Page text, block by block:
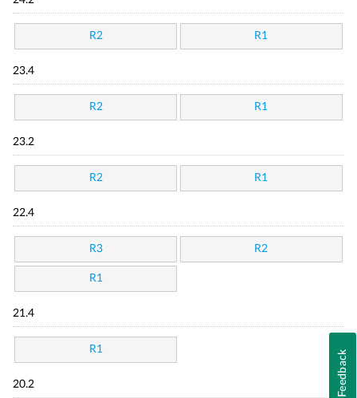
R2 R1
23.4
R2 R1
23.2
R2 R1
22.4
R3 R2
R1
21.4
R1
20.2 Feedback